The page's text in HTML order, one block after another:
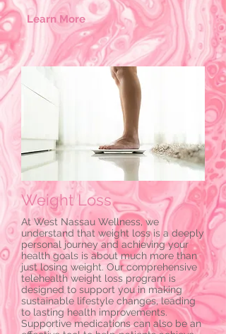
Learn More
Weight Loss
At West Nassau Wellness, we
understand that weight loss is a deeply
personal journey and achieving your
health goals is about much more than
just losing weight. Our comprehensive
telehealth weight loss program is
designed to support you in making
sustainable lifestyle changes, leading
to lasting health improvements.
Supportive medications can also be an